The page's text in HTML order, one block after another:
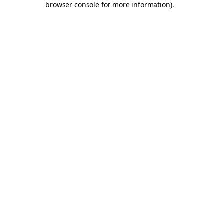
browser console for more information).